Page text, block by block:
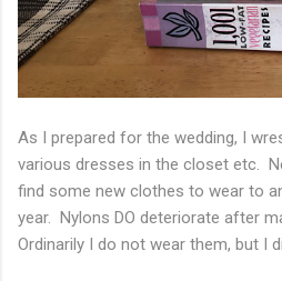
As I prepared for the wedding, I
various dresses in the closet etc.
find some new clothes to wear to
year. Nylons DO deteriorate after
Ordinarily I do not wear them, but I